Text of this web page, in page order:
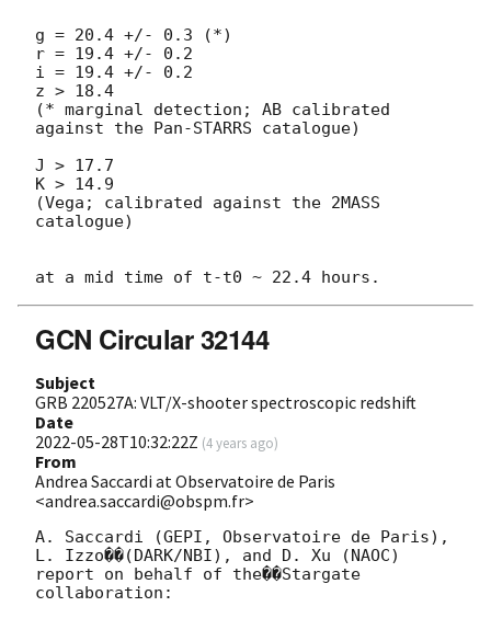
g = 20.4 +/- 0.3 (*)
r = 19.4 +/- 0.2
i = 19.4 +/- 0.2
z > 18.4
(* marginal detection; AB calibrated
against the Pan-STARRS catalogue)
J > 17.7
K > 14.9
(Vega; calibrated against the 2MASS
catalogue)
GCN Circular 32144
Subject
GRB 220527A: VLT/X-shooter spectroscopic redshift
Date
2022-05-28T10:32:22Z (4 years ago)
From
Andrea Saccardi at Observatoire de Paris
<andrea.saccardi@obspm.fr>
A. Saccardi (GEPI, Observatoire de Paris),
L. Izzo��(DARK/NBI), and D. Xu (NAOC)
report on behalf of the��Stargate
collaboration: